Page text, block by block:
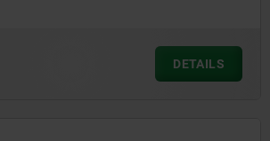
DETAILS